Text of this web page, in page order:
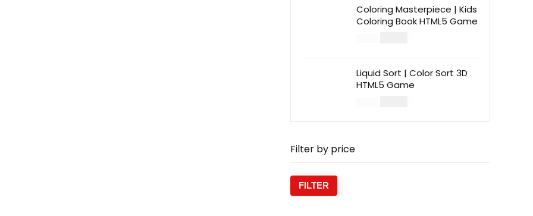
Coloring Masterpiece | Kids
Coloring Book HTML5 Game
Liquid Sort | Color Sort 3D
HTML5 Game
Filter by price
FILTER